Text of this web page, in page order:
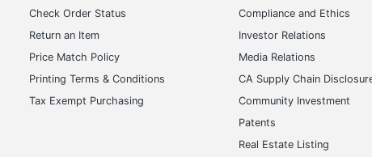
Check Order Status
Return an Item
Price Match Policy
Printing Terms & Conditions
Tax Exempt Purchasing
Compliance and Ethics
Investor Relations
Media Relations
CA Supply Chain
Community Investment
Patents
Real Estate Listing